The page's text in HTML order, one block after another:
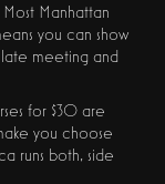
Most Manhattan
you can show
meeting and
for $30 are
you choose
runs both, side